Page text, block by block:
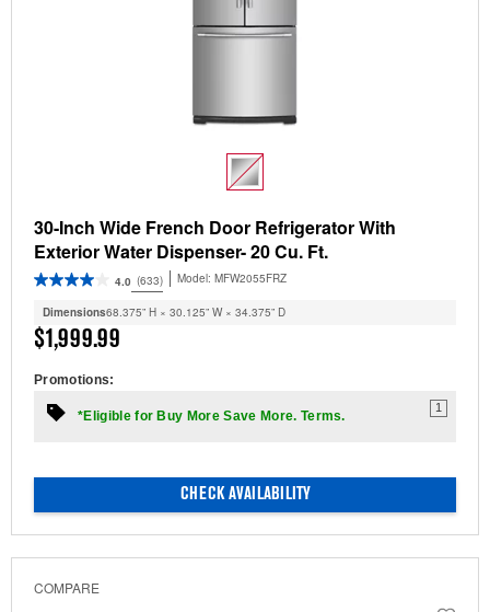
30-Inch Wide French Door Refrigerator With
Exterior Water Dispenser- 20 Cu. Ft.
4.0 (633) Model: MFW2055FRZ
Dimensions68.375” H × 30.125” W × 34.375” D
$1,999.99
Promotions:
*Eligible for Buy More Save More. Terms.
1
CHECK AVAILABILITY
COMPARE